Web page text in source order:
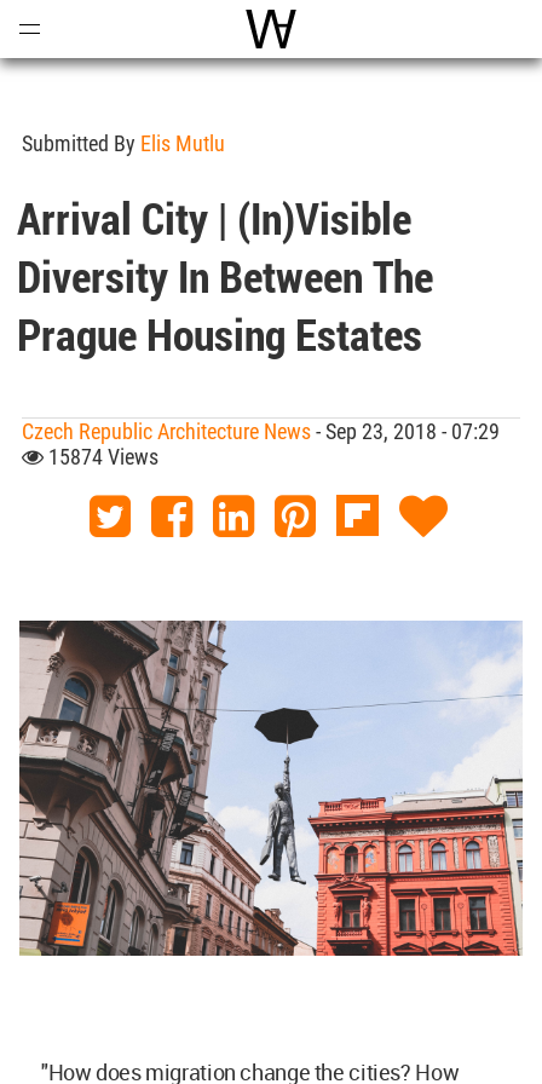
World Architecture
Submitted By Elis Mutlu
Arrival City | (In)visible
Diversity In Between The
Prague Housing Estates
Czech Republic Architecture News- Sep 23, 2018 - 07:29
15874 Views
"How does migration change the cities? How